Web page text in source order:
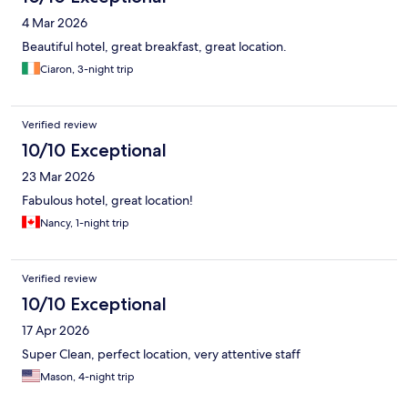
4 Mar 2026
Beautiful hotel, great breakfast, great location.
Ciaron, 3-night trip
Verified review
10/10 Exceptional
23 Mar 2026
Fabulous hotel, great location!
Nancy, 1-night trip
Verified review
10/10 Exceptional
17 Apr 2026
Super Clean, perfect location, very attentive staff
Mason, 4-night trip